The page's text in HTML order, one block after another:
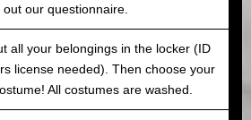
out our questionnaire.
all your belongings in the locker (ID
license needed). Then choose your
All costumes are washed.